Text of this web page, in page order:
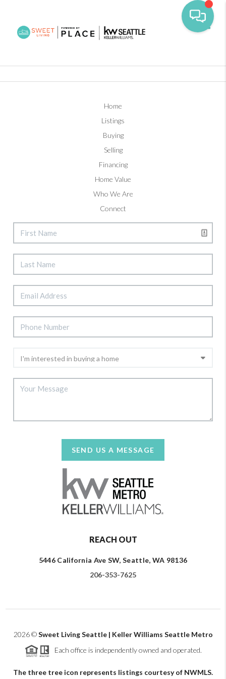
Home
Listings
Buying
Selling
Financing
Home Value
Who We Are
Connect
SEND US A MESSAGE
REACH OUT
5446 California Ave SW, Seattle, WA 98136
206-353-7625
2026©Sweet Living Seattle | Keller Williams Seattle Metro
Each office is independently owned and operated.
The three tree icon represents listings courtesy of NWMLS.